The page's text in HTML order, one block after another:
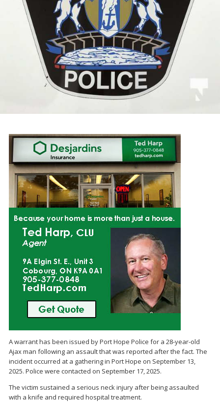
A warrant has been issued by Port Hope Police for a 28-year-old
Ajax man following an assault that was reported after the fact. The
incident occurred at a gathering in Port Hope on September 13,
2025. Police were contacted on September 17, 2025.
The victim sustained a serious neck injury after being assaulted
with a knife and required hospital treatment.